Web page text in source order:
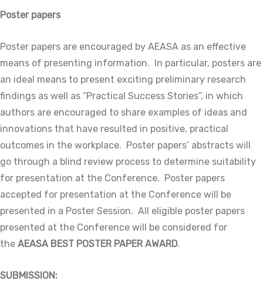
Poster papers
Poster papers are encouraged by AEASA as an effective
means of presenting information. In particular, posters are
an ideal means to present exciting preliminary research
findings as well as “Practical Success Stories”, in which
authors are encouraged to share examples of ideas and
innovations that have resulted in positive, practical
outcomes in the workplace. Poster papers’ abstracts will
go through a blind review process to determine suitability
for presentation at the Conference. Poster papers
accepted for presentation at the Conference will be
presented in a Poster Session. All eligible poster papers
presented at the Conference will be considered for
the AEASA BEST POSTER PAPER AWARD.
SUBMISSION: